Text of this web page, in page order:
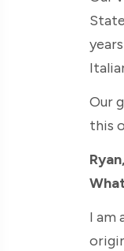
Our
this
I am